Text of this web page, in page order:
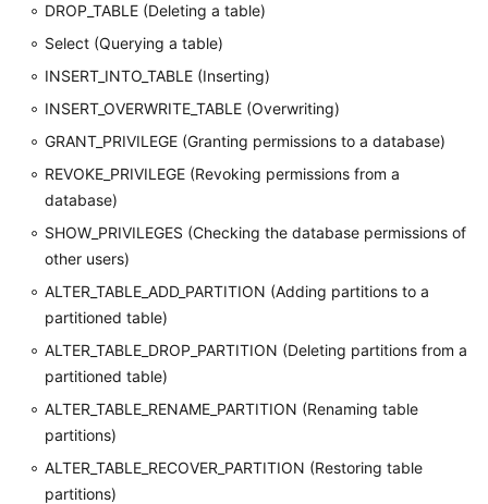
DROP_TABLE (Deleting a table)
Select (Querying a table)
INSERT_INTO_TABLE (Inserting)
INSERT_OVERWRITE_TABLE (Overwriting)
GRANT_PRIVILEGE (Granting permissions to a database)
REVOKE_PRIVILEGE (Revoking permissions from a
database)
SHOW_PRIVILEGES (Checking the database permissions of
other users)
ALTER_TABLE_ADD_PARTITION (Adding partitions to a
partitioned table)
ALTER_TABLE_DROP_PARTITION (Deleting partitions from a
partitioned table)
ALTER_TABLE_RENAME_PARTITION (Renaming table
partitions)
ALTER_TABLE_RECOVER_PARTITION (Restoring table
partitions)